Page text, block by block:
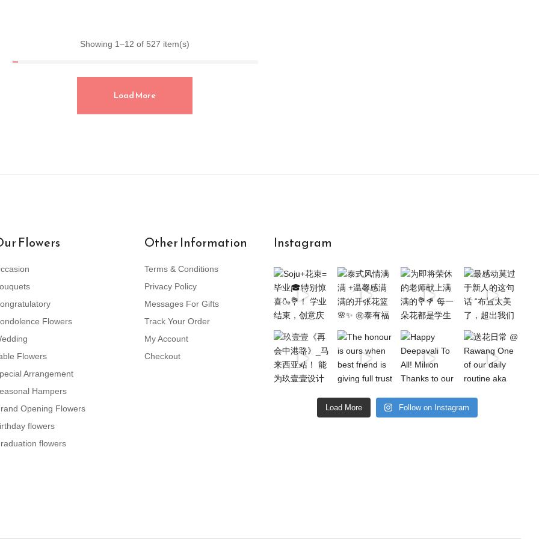
Showing 1–12 of 527 item(s)
Load More
Flowers
Flowers
Flowers
Arrangement
Hampers
Opening Flowers
flowers
flowers
Other Information
Terms & Conditions
Privacy Policy
Messages For Gifts
Track Your Order
My Account
Checkout
Instagram
Load More Follow on Instagram